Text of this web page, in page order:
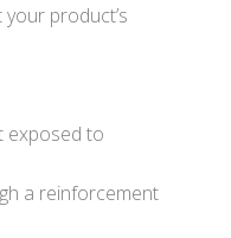
product’s
exposed to
a reinforcement